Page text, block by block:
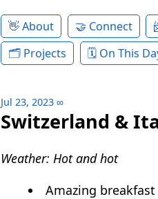
About Connect
Projects
On This
Jul 23, 2023 ∞
Switzerland &
Weather: Hot and hot
Amazing